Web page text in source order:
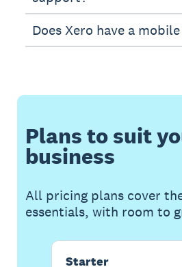
Does Xero have a
Plans to suit
business
All pricing plans cover
essentials, with room to
Starter